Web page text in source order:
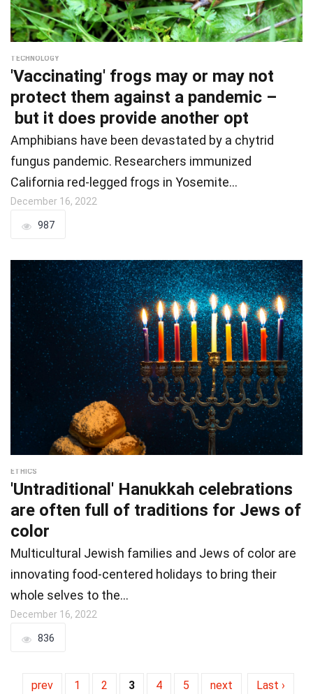
TECHNOLOGY
'Vaccinating' frogs may or may not
protect them against a pandemic –
but it does provide another opt
Amphibians have been devastated by a chytrid
fungus pandemic. Researchers immunized
California red-legged frogs in Yosemite…
December 16, 2022
987
ETHICS
'Untraditional' Hanukkah celebrations
are often full of traditions for Jews of
color
Multicultural Jewish families and Jews of color are
innovating food-centered holidays to bring their
whole selves to the…
December 16, 2022
836
prev 1 2 3 4 5 next Last ›